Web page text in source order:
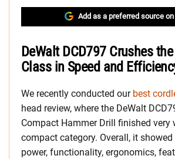
Add as a preferred source on
DeWalt DCD797 Crushes
Class in Speed and
We recently conducted our best
head review, where the DeWalt
Compact Hammer Drill finished very
compact category. Overall, it
power, functionality, ergonomics,